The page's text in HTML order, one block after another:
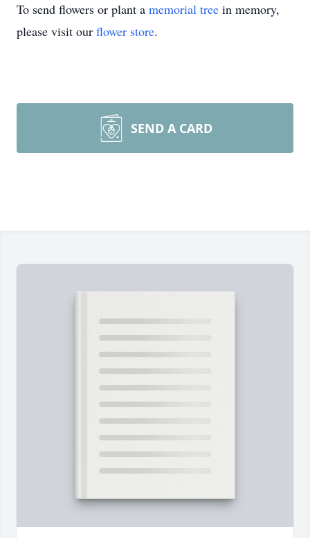
To send flowers or plant a memorial tree in memory,
please visit our flower store.
SEND A CARD